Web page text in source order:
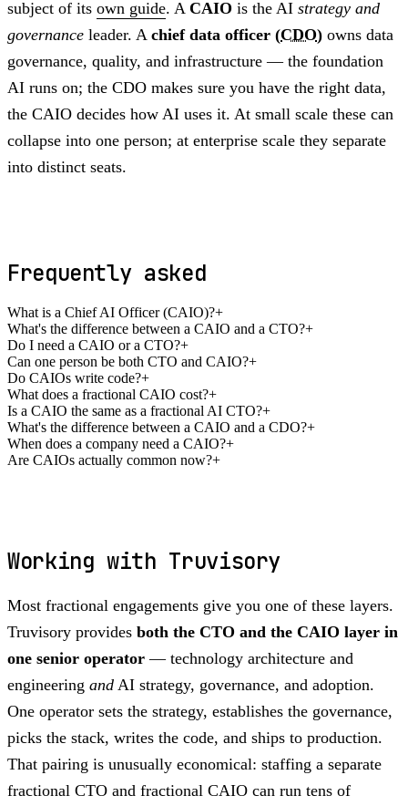
subject of its own guide. A CAIO is the AI strategy and
governance leader. A chief data officer (CDO) owns data
governance, quality, and infrastructure — the foundation
AI runs on; the CDO makes sure you have the right data,
the CAIO decides how AI uses it. At small scale these can
collapse into one person; at enterprise scale they separate
into distinct seats.
Frequently asked
What is a Chief AI Officer (CAIO)?+
What's the difference between a CAIO and a CTO?+
Do I need a CAIO or a CTO?+
Can one person be both CTO and CAIO?+
Do CAIOs write code?+
What does a fractional CAIO cost?+
Is a CAIO the same as a fractional AI CTO?+
What's the difference between a CAIO and a CDO?+
When does a company need a CAIO?+
Are CAIOs actually common now?+
Working with Truvisory
Most fractional engagements give you one of these layers.
Truvisory provides both the CTO and the CAIO layer in
one senior operator — technology architecture and
engineering and AI strategy, governance, and adoption.
One operator sets the strategy, establishes the governance,
picks the stack, writes the code, and ships to production.
That pairing is unusually economical: staffing a separate
fractional CTO and fractional CAIO can run tens of